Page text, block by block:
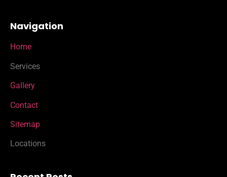
Navigation
Home
Services
Gallery
Contact
Sitemap
Locations